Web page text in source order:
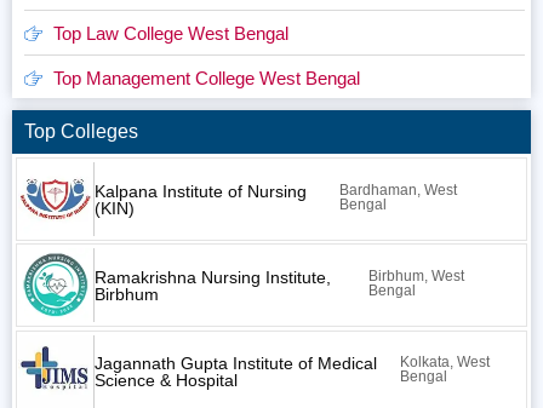
Top Law College West Bengal
Top Management College West Bengal
Top Colleges
Kalpana Institute of Nursing
(KIN)
Bardhaman, West
Bengal
Ramakrishna Nursing Institute,
Birbhum
Birbhum, West
Bengal
Jagannath Gupta Institute of Medical
Science & Hospital
Kolkata, West
Bengal